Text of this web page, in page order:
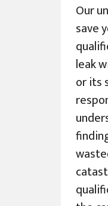
Our
save
leak
or its